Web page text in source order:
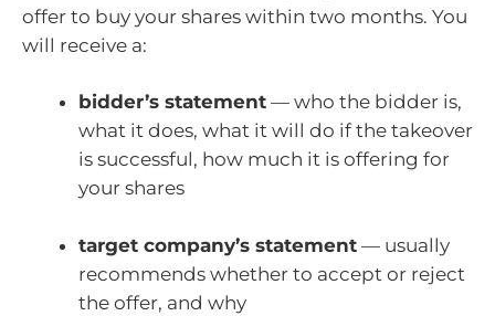
offer to buy your shares within two months. You
will receive a:
bidder’s statement — who the bidder is,
what it does, what it will do if the takeover
is successful, how much it is offering for
your shares
target company’s statement — usually
recommends whether to accept or reject
the offer, and why